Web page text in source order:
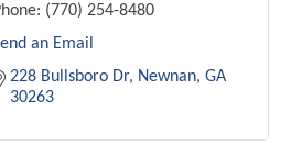
(770) 254-8480
an Email
228 Bullsboro Dr
Newnan GA
30263